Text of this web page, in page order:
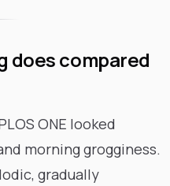
does compared
ONE looked
morning grogginess.
gradually